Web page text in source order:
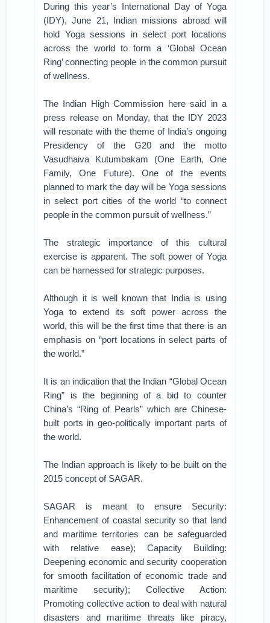
During this year’s International Day of Yoga
(IDY), June 21, Indian missions abroad will
hold Yoga sessions in select port locations
across the world to form a ‘Global Ocean
Ring’ connecting people in the common pursuit
of wellness.
The Indian High Commission here said in a
press release on Monday, that the IDY 2023
will resonate with the theme of India’s ongoing
Presidency of the G20 and the motto
Vasudhaiva Kutumbakam (One Earth, One
Family, One Future). One of the events
planned to mark the day will be Yoga sessions
in select port cities of the world “to connect
people in the common pursuit of wellness.”
The strategic importance of this cultural
exercise is apparent. The soft power of Yoga
can be harnessed for strategic purposes.
Although it is well known that India is using
Yoga to extend its soft power across the
world, this will be the first time that there is an
emphasis on “port locations in select parts of
the world.”
It is an indication that the Indian “Global Ocean
Ring” is the beginning of a bid to counter
China’s “Ring of Pearls” which are Chinese-
built ports in geo-politically important parts of
the world.
The Indian approach is likely to be built on the
2015 concept of SAGAR.
SAGAR is meant to ensure Security:
Enhancement of coastal security so that land
and maritime territories can be safeguarded
with relative ease); Capacity Building:
Deepening economic and security cooperation
for smooth facilitation of economic trade and
maritime security); Collective Action:
Promoting collective action to deal with natural
disasters and maritime threats like piracy,